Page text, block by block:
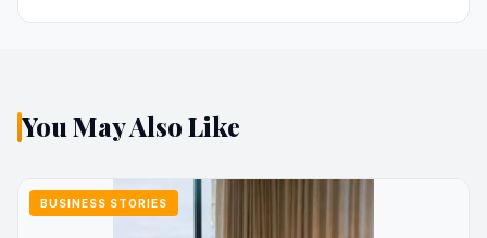
You May Also Like
BUSINESS STORIES